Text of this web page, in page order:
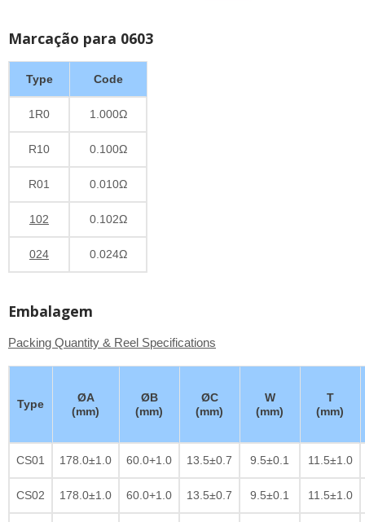
Marcação para 0603
Type Code
1R0 1.000Ω
R10 0.100Ω
R01 0.010Ω
102 0.102Ω
024 0.024Ω
Embalagem
Packing Quantity & Reel Specifications
Type
ØA
(mm)
ØB
(mm)
ØC
(mm)
W
(mm)
T
(mm)
CS01 178.0±1.0 60.0+1.0 13.5±0.7 9.5±0.1 11.5±1.0
CS02 178.0±1.0 60.0+1.0 13.5±0.7 9.5±0.1 11.5±1.0